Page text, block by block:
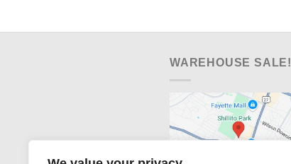
WAREHOUSE SALE!